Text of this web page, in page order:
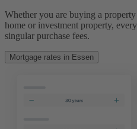
Whether you are buying a
home or investment property,
singular purchase fees.
Mortgage rates in Essen